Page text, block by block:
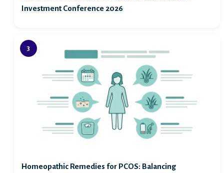
Investment Conference 2026
Homeopathic Remedies for PCOS: Balancing